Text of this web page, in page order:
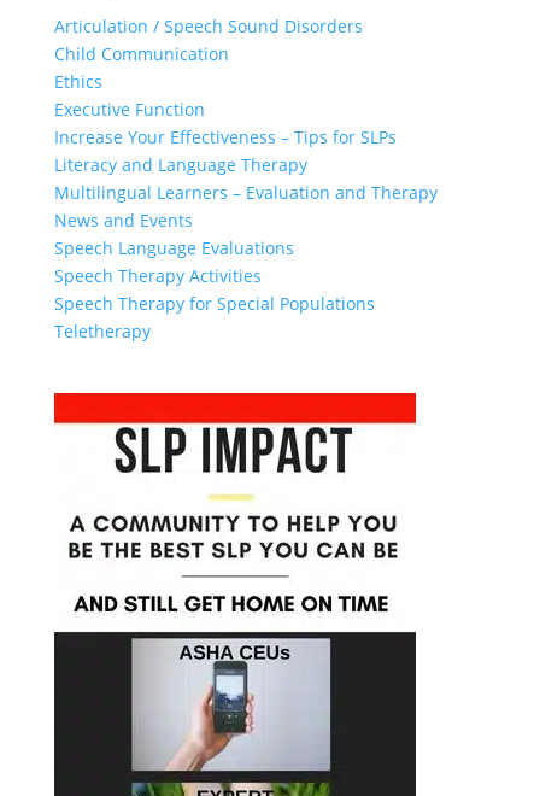
Articulation / Speech Sound Disorders
Child Communication
Ethics
Executive Function
Increase Your Effectiveness – Tips for SLPs
Literacy and Language Therapy
Multilingual Learners – Evaluation and Therapy
News and Events
Speech Language Evaluations
Speech Therapy Activities
Speech Therapy for Special Populations
Teletherapy